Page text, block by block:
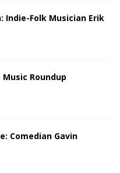
Indie-Folk Musician Erik
Music Roundup
Comedian Gavin